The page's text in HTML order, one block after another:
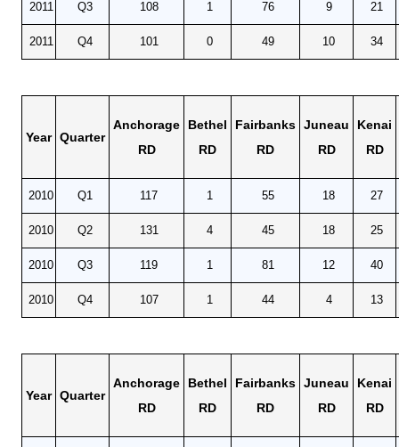
2011 Q3 108 1 76 9 21
2011 Q4 101 0 49 10 34
Year Quarter
Anchorage
RD
Bethel
RD
Fairbanks
RD
Juneau
RD
Kenai
RD
2010 Q1 117 1 55 18 27
2010 Q2 131 4 45 18 25
2010 Q3 119 1 81 12 40
2010 Q4 107 1 44 4 13
Year Quarter
Anchorage
RD
Bethel
RD
Fairbanks
RD
Juneau
RD
Kenai
RD